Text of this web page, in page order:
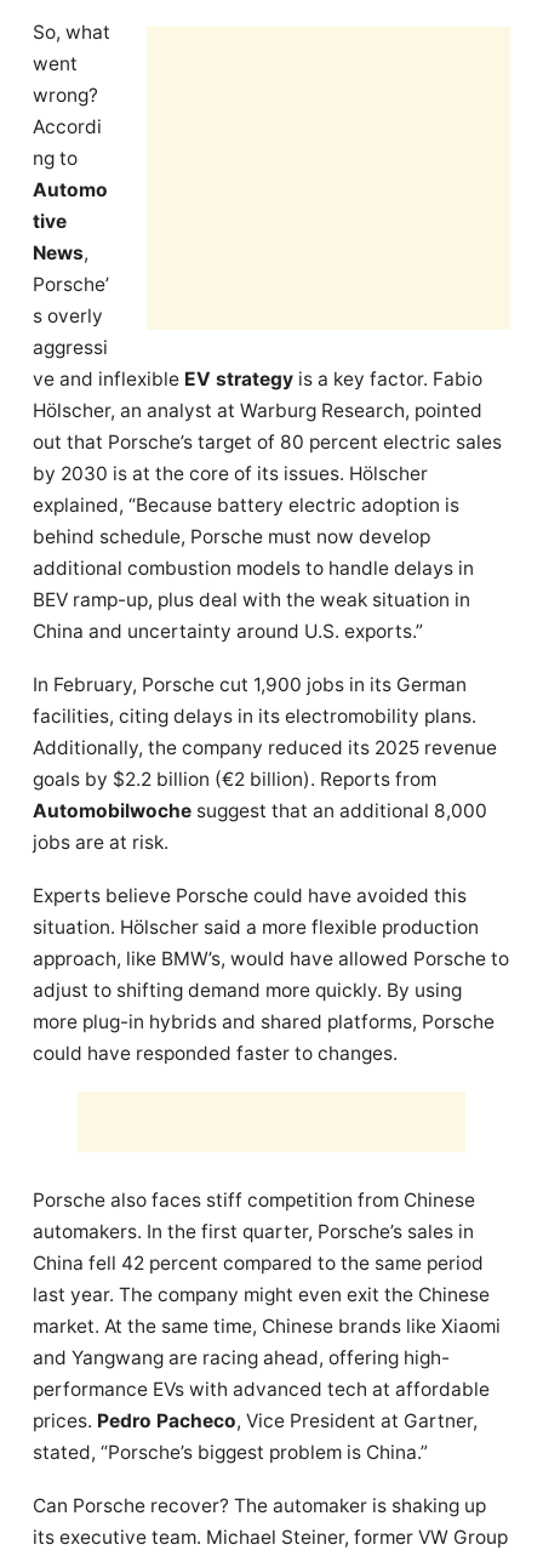
So, what
went
wrong?
Accordi
ng to
Automo
tive
News,
Porsche’
s overly
aggressi
ve and inflexible EV strategy is a key factor. Fabio
Hölscher, an analyst at Warburg Research, pointed
out that Porsche’s target of 80 percent electric sales
by 2030 is at the core of its issues. Hölscher
explained, “Because battery electric adoption is
behind schedule, Porsche must now develop
additional combustion models to handle delays in
BEV ramp-up, plus deal with the weak situation in
China and uncertainty around U.S. exports.”
In February, Porsche cut 1,900 jobs in its German
facilities, citing delays in its electromobility plans.
Additionally, the company reduced its 2025 revenue
goals by $2.2 billion (€2 billion). Reports from
Automobilwoche suggest that an additional 8,000
jobs are at risk.
Experts believe Porsche could have avoided this
situation. Hölscher said a more flexible production
approach, like BMW’s, would have allowed Porsche to
adjust to shifting demand more quickly. By using
more plug-in hybrids and shared platforms, Porsche
could have responded faster to changes.
Porsche also faces stiff competition from Chinese
automakers. In the first quarter, Porsche’s sales in
China fell 42 percent compared to the same period
last year. The company might even exit the Chinese
market. At the same time, Chinese brands like Xiaomi
and Yangwang are racing ahead, offering high-
performance EVs with advanced tech at affordable
prices. Pedro Pacheco, Vice President at Gartner,
stated, “Porsche’s biggest problem is China.”
Can Porsche recover? The automaker is shaking up
its executive team. Michael Steiner, former VW Group